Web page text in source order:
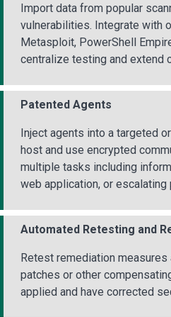
Import data from popular
vulnerabilities. Integrate with
Metasploit, PowerShell
centralize testing and extend
Patented Agents
Inject agents into a targeted
host and use encrypted
multiple tasks including
web application, or escalating
Automated Retesting and
Retest remediation
patches or other
applied and have corrected